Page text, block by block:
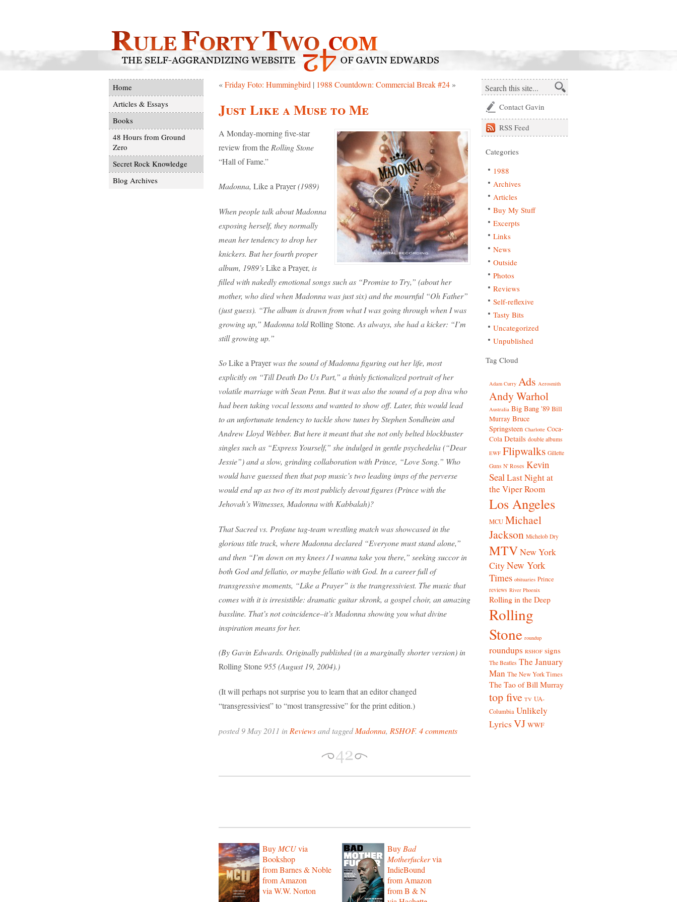
Home
Articles & Essays
Books
48 Hours from Ground
Zero
Secret Rock Knowledge
Blog Archives
«Friday Foto: Hummingbird | 1988 Countdown: Commercial Break #24 »
Just Like a Muse to Me
A Monday-morning five-star
review from the Rolling Stone
“Hall of Fame.”
Madonna, Like a Prayer(1989)
When people talk about Madonna
exposing herself, they normally
mean her tendency to drop her
knickers. But her fourth proper
album, 1989’sLike a Prayer, is
filled with nakedly emotional songs such as “Promise to Try,” (about her
mother, who died when Madonna was just six) and the mournful “Oh Father”
(just guess). “The album is drawn from what I was going through when I was
growing up,” Madonna toldRolling Stone. As always, she had a kicker: “I’m
still growing up.”
SoLike a Prayerwas the sound of Madonna figuring out her life, most
explicitly on “Till Death Do Us Part,” a thinly fictionalized portrait of her
volatile marriage with Sean Penn. But it was also the sound of a pop diva who
had been taking vocal lessons and wanted to show off. Later, this would lead
to an unfortunate tendency to tackle show tunes by Stephen Sondheim and
Andrew Lloyd Webber. But here it meant that she not only belted blockbuster
singles such as “Express Yourself,” she indulged in gentle psychedelia (“Dear
Jessie”) and a slow, grinding collaboration with Prince, “Love Song.” Who
would have guessed then that pop music’s two leading imps of the perverse
would end up as two of its most publicly devout figures (Prince with the
Jehovah’s Witnesses, Madonna with Kabbalah)?
That Sacred vs. Profane tag-team wrestling match was showcased in the
glorious title track, where Madonna declared “Everyone must stand alone,”
and then “I’m down on my knees / I wanna take you there,” seeking succor in
both God and fellatio, or maybe fellatio with God. In a career full of
transgressive moments, “Like a Prayer” is the trangressiviest. The music that
comes with it is irresistible: dramatic guitar skronk, a gospel choir, an amazing
bassline. That’s not coincidence–it’s Madonna showing you what divine
inspiration means for her.
(By Gavin Edwards. Originally published (in a marginally shorter version) in
Rolling Stone955 (August 19, 2004).)
(It will perhaps not surprise you to learn that an editor changed
“transgressiviest” to “most transgressive” for the print edition.)
posted 9 May 2011 in Reviewsand taggedMadonna, RSHOF. 4 comments
BuyMCUvia
Bookshop
from Barnes & Noble
from Amazon
via W.W. Norton
BuyBad
Motherfuckervia
IndieBound
from Amazon
from B & N
Contact Gavin
RSS Feed
Categories
1988
Archives
Articles
Buy My Stuff
Excerpts
Links
News
Outside
Photos
Reviews
Self-reflexive
Tasty Bits
Uncategorized
Unpublished
Tag Cloud
Adam Curry Ads Aerosmith
Andy Warhol
Australia Big Bang '89 Bill
Murray Bruce
Springsteen Charlotte Coca-
Cola Details double albums
EWF Flipwalks Gillette
Guns N' Roses Kevin
SealLast Night at
the Viper Room
Los Angeles
MCU Michael
Jackson Michelob Dry
MTVNew York
CityNew York
Times obituaries Prince
reviews River Phoenix
Rolling in the Deep
Rolling
Stone roundup
roundups RSHOF signs
The Beatles The January
Man The New York Times
The Tao of Bill Murray
top five TV UA-
Columbia Unlikely
Lyrics VJ WWF